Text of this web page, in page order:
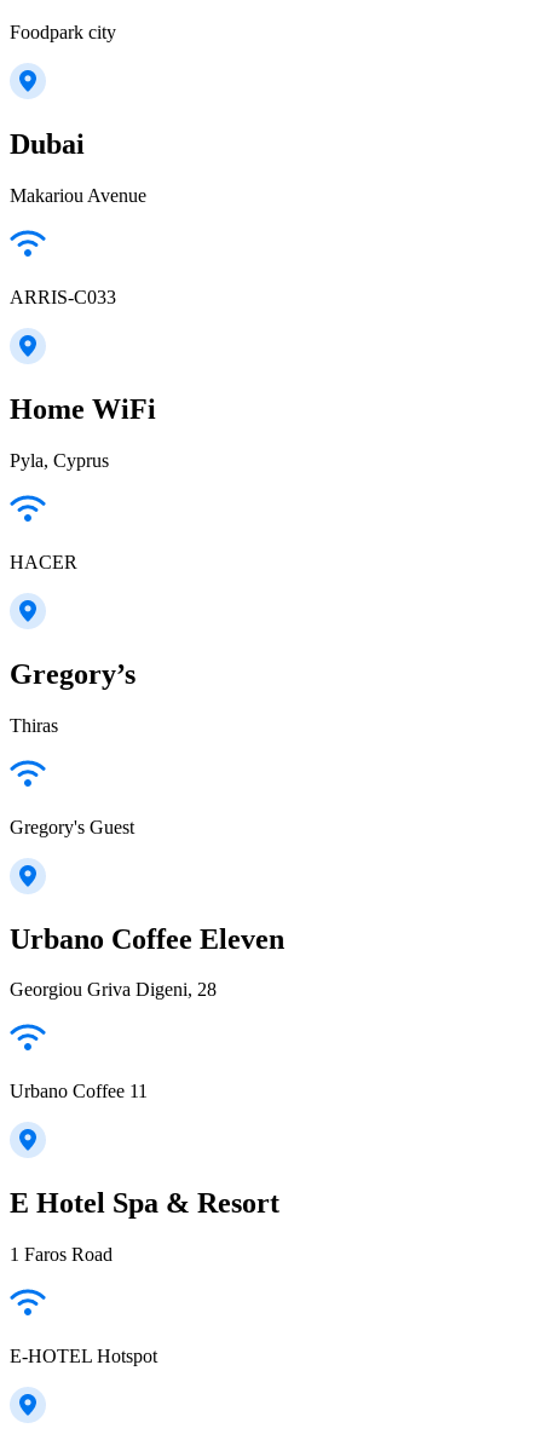
Foodpark city
Dubai
Makariou Avenue
ARRIS-C033
Home WiFi
Pyla, Cyprus
HACER
Gregory’s
Thiras
Gregory's Guest
Urbano Coffee Eleven
Georgiou Griva Digeni, 28
Urbano Coffee 11
E Hotel Spa & Resort
1 Faros Road
E-HOTEL Hotspot